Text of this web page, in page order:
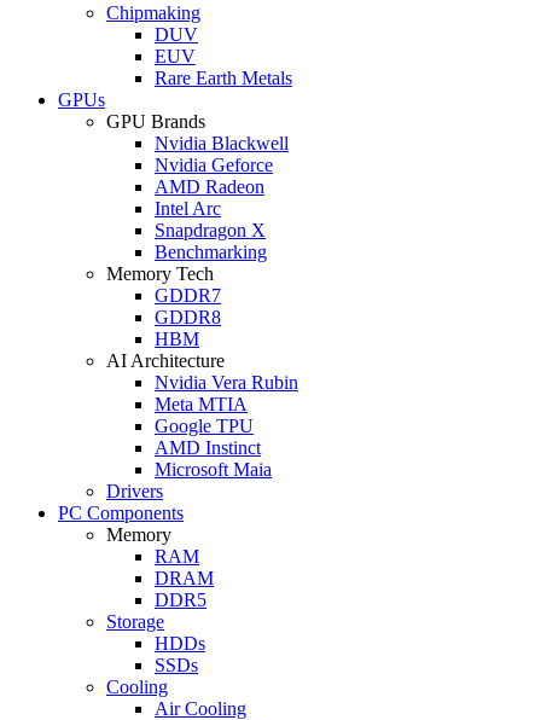
Chipmaking
DUV
EUV
Rare Earth Metals
GPUs
GPU Brands
Nvidia Blackwell
Nvidia Geforce
AMD Radeon
Intel Arc
Snapdragon X
Benchmarking
Memory Tech
GDDR7
GDDR8
HBM
AI Architecture
Nvidia Vera Rubin
Meta MTIA
Google TPU
AMD Instinct
Microsoft Maia
Drivers
PC Components
Memory
RAM
DRAM
DDR5
Storage
HDDs
SSDs
Cooling
Air Cooling